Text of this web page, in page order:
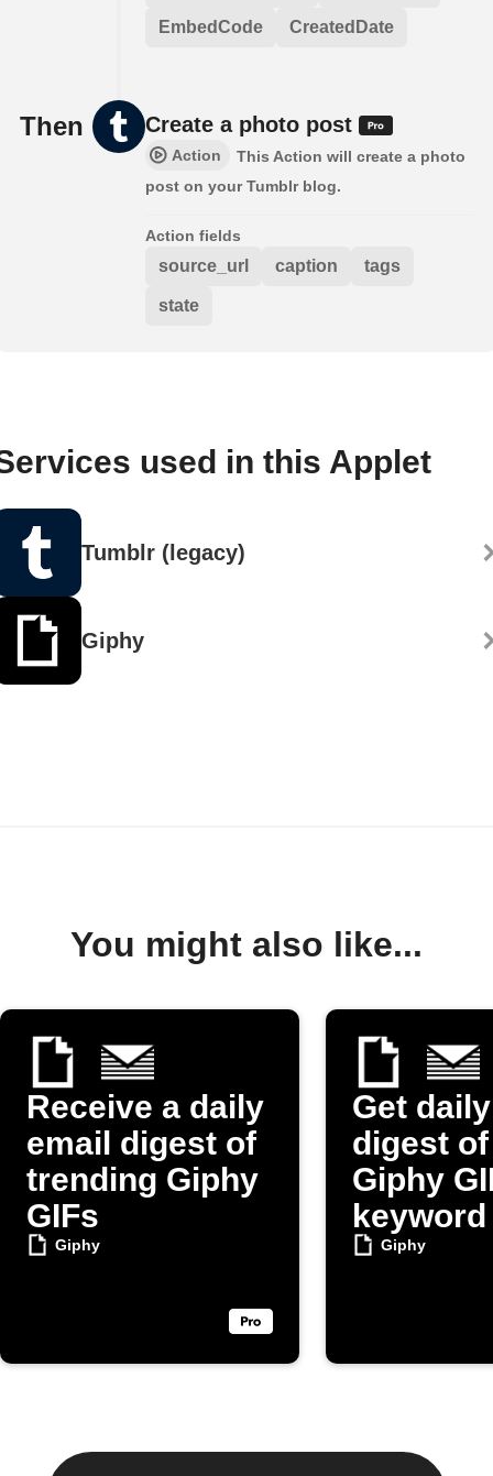
EmbedCode CreatedDate
Then Create a photo post
Action
This Action will create a photo
post on your Tumblr blog.
Action fields
source_url caption tags
state
used in this Applet
Tumblr (legacy)
Giphy
You might also like...
Receive a daily
email digest of
trending Giphy
GIFs
Giphy
Get
digest
Giphy
keyword
Giphy